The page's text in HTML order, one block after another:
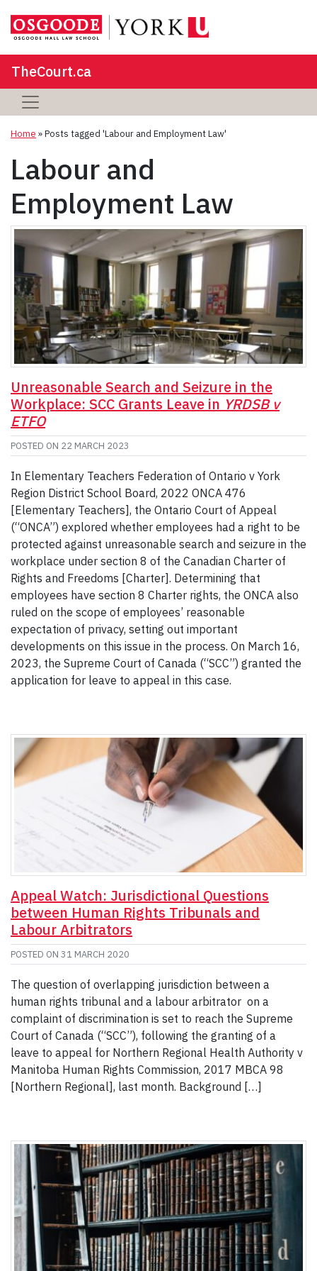
TheCourt.ca
Home »Posts tagged 'Labour and Employment Law'
Labour and
Employment Law
Unreasonable Search and Seizure in the
Workplace: SCC Grants Leave in YRDSB v
ETFO
POSTED ON 22 MARCH 2023
In Elementary Teachers Federation of Ontario v York
Region District School Board, 2022 ONCA 476
[Elementary Teachers], the Ontario Court of Appeal
(“ONCA”) explored whether employees had a right to be
protected against unreasonable search and seizure in the
workplace under section 8 of the Canadian Charter of
Rights and Freedoms [Charter]. Determining that
employees have section 8 Charter rights, the ONCA also
ruled on the scope of employees’ reasonable
expectation of privacy, setting out important
developments on this issue in the process. On March 16,
2023, the Supreme Court of Canada (“SCC”) granted the
application for leave to appeal in this case.
Appeal Watch: Jurisdictional Questions
between Human Rights Tribunals and
Labour Arbitrators
POSTED ON 31 MARCH 2020
The question of overlapping jurisdiction between a
human rights tribunal and a labour arbitrator on a
complaint of discrimination is set to reach the Supreme
Court of Canada (“SCC”), following the granting of a
leave to appeal for Northern Regional Health Authority v
Manitoba Human Rights Commission, 2017 MBCA 98
[Northern Regional], last month. Background […]